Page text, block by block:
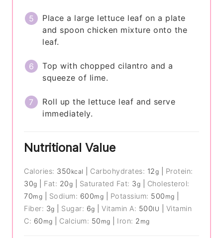
Place a large lettuce leaf on a plate
and spoon chicken mixture onto the
leaf.
Top with chopped cilantro and a
squeeze of lime.
Roll up the lettuce leaf and serve
immediately.
Nutritional Value
Calories: 350 kcal Carbohydrates: 12g
Protein:
30g Fat: 20g Saturated Fat: 3g
Cholesterol:
70mg Sodium: 600mg Potassium: 500 mg
Fiber: 3g Sugar: 6g |Vitamin A: 500IU
Vitamin
C: 60 mg Calcium: 50 mg Iron: 2 mg